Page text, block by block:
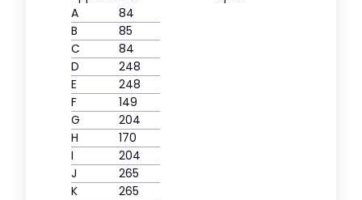
A
84
B
85
C
84
D
248
E
248
F
149
G
204
H
170
I
204
J
265
K
265